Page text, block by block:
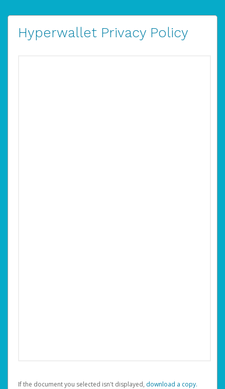
Hyperwallet Privacy Policy
If the document you selected isn't displayed, ‏‏‎ ‎download a copy.